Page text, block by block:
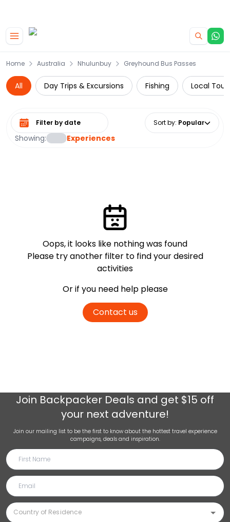
Home Australia Nhulunbuy Greyhound Bus Passes
All Day Trips & Excursions Fishing Local
Showing: Experiences
Select date range Sort by: Popular
Oops, it looks like nothing was found
Please try another filter to find your desired
activities
Or if you need help please
Contact us
Join Backpacker Deals and get $15 off
your next adventure!
Join our mailing list to be the first to know about the hottest travel experience
campaigns, deals and inspiration.